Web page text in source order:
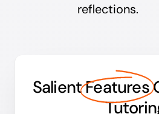
reflections.
SalientFeatures